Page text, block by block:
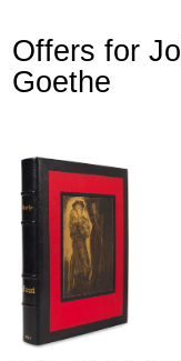
Offers for
Goethe